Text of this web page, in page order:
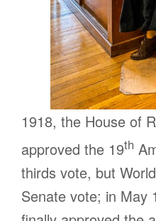
1918, the House of
approved the 19th
thirds vote, but
Senate vote; in May